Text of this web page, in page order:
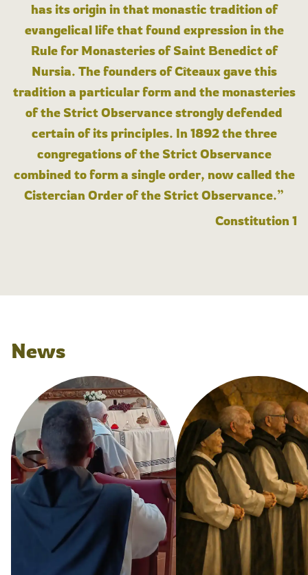
has its origin in that monastic tradition of
evangelical life that found expression in the
Rule for Monasteries of Saint Benedict of
Nursia. The founders of Cîteaux gave this
tradition a particular form and the monasteries
of the Strict Observance strongly defended
certain of its principles. In 1892 the three
congregations of the Strict Observance
combined to form a single order, now called the
Cistercian Order of the Strict Observance.”
Constitution 1
News